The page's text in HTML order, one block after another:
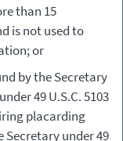
than 15
is not used to
or
by the Secretary
49 U.S.C. 5103
placarding
Secretary under 49